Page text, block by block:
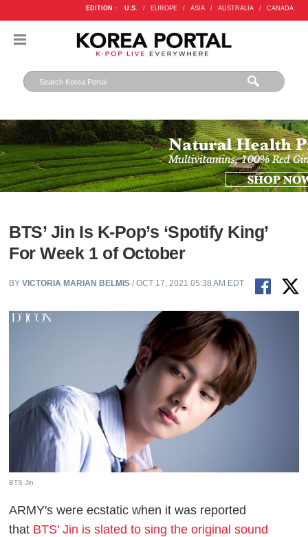
EDITION : U.S. / EUROPE / ASIA / AUSTRALIA / CANADA
BTS’ Jin Is K-Pop’s ‘Spotify King’
For Week 1 of October
BYVICTORIA MARIAN BELMIS / OCT 17, 2021 05:38 AM EDT
BTS Jin
ARMY's were ecstatic when it was reported
that BTS' Jin is slated to sing the original sound